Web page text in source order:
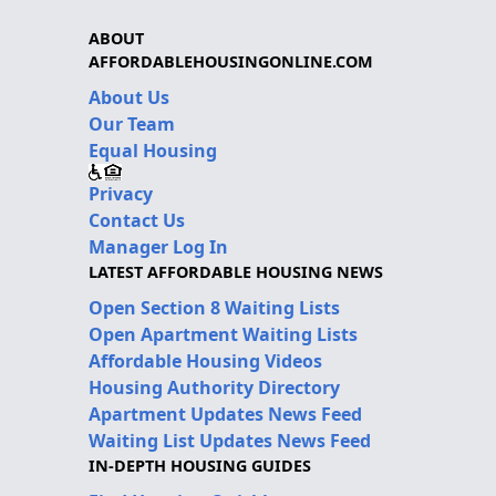
ABOUT
AFFORDABLEHOUSINGONLINE.COM
About Us
Our Team
Equal Housing
Privacy
Contact Us
Manager Log In
LATEST AFFORDABLE HOUSING NEWS
Open Section 8 Waiting Lists
Open Apartment Waiting Lists
Affordable Housing Videos
Housing Authority Directory
Apartment Updates News Feed
Waiting List Updates News Feed
IN-DEPTH HOUSING GUIDES